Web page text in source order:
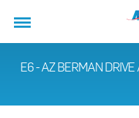
E6 - AZ BERMAN